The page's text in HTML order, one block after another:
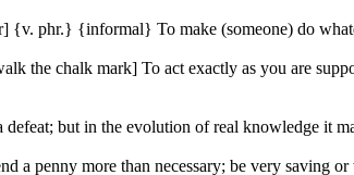
phr.} {informal} To make (someone) do
the chalk mark] To act exactly as you are
defeat; but in the evolution of real knowledge it
a penny more than necessary; be very saving